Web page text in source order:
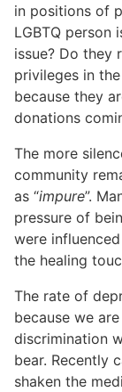
in positions of
LGBTQ person
issue? Do they
privileges in
because they
donations
The more
community
as “impure”.
pressure of
were
the healing
The rate of
because we
discrimination
bear. Recently
shaken the